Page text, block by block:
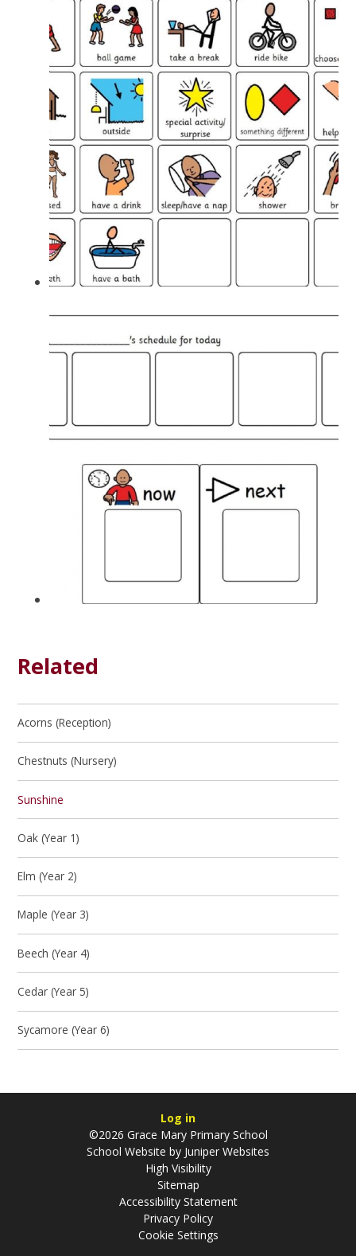
Related
Acorns (Reception)
Chestnuts (Nursery)
Sunshine
Oak (Year 1)
Elm (Year 2)
Maple (Year 3)
Beech (Year 4)
Cedar (Year 5)
Sycamore (Year 6)
Log in
©2026 Grace Mary Primary School
School Website by Juniper Websites
High Visibility
Sitemap
Accessibility Statement
Privacy Policy
Cookie Settings